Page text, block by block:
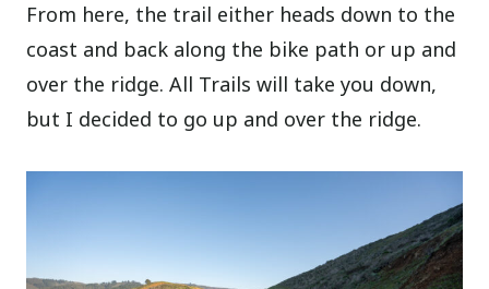
From here, the trail either heads down to the
coast and back along the bike path or up and
over the ridge. All Trails will take you down,
but I decided to go up and over the ridge.